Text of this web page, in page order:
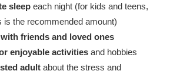
sleepeach night (for kids and teens,
is the recommended amount)
friends and loved ones
enjoyable activitiesand hobbies
adultabout the stress and